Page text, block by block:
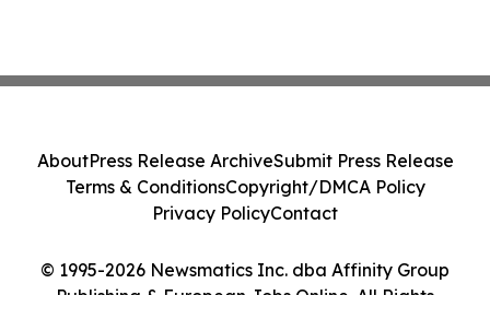
© 1995-2026 Newsmatics Inc. dba Affinity Group
Publishing & European Jobs Online. All Rights
AboutPress Release ArchiveSubmit Press Release
Terms & ConditionsCopyright/DMCA Policy
Privacy PolicyContact